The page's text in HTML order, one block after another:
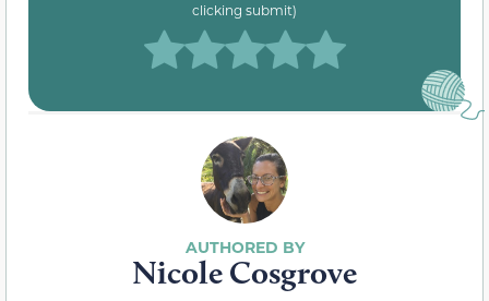
clicking submit)
Nicole Cosgrove